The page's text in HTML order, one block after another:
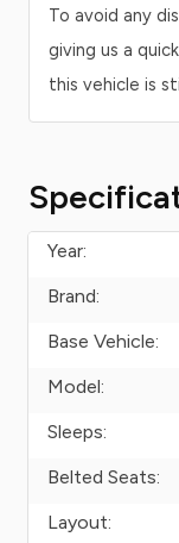
To avoid any
giving us a
this vehicle is
Year:
Brand:
Base Vehicle:
Model:
Sleeps:
Belted Seats:
Layout: